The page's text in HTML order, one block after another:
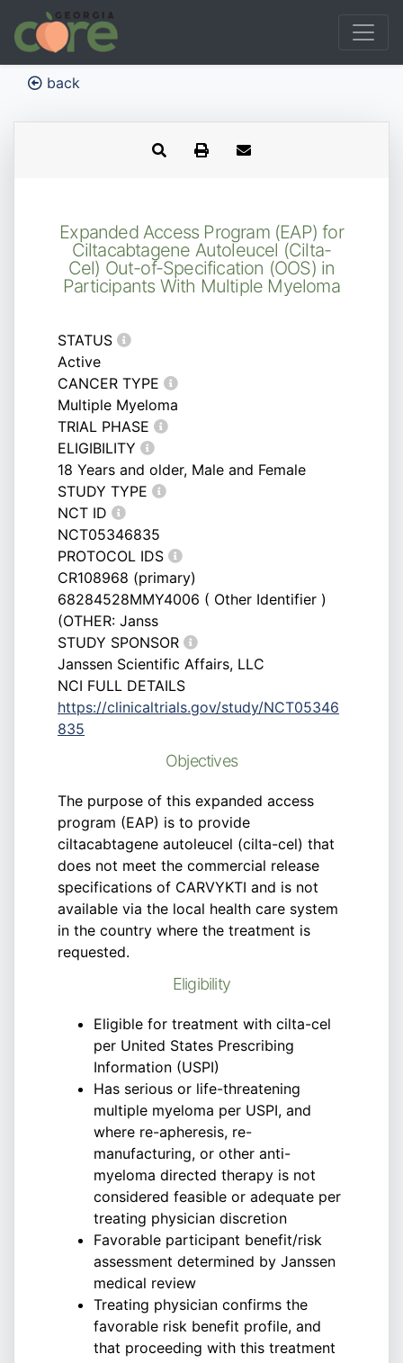
back
Expanded Access Program (EAP) for
Ciltacabtagene Autoleucel (Cilta-
Cel) Out-of-Specification (OOS) in
Participants With Multiple Myeloma
STATUS
Active
CANCER TYPE
Multiple Myeloma
TRIAL PHASE
ELIGIBILITY
18 Years and older, Male and Female
STUDY TYPE
NCT ID
NCT05346835
PROTOCOL IDS
CR108968 (primary)
68284528MMY4006 ( Other Identifier )
(OTHER: Janss
STUDY SPONSOR
Janssen Scientific Affairs, LLC
NCI FULL DETAILS
https://clinicaltrials.gov/study/NCT05346
835
Objectives
The purpose of this expanded access
program (EAP) is to provide
ciltacabtagene autoleucel (cilta-cel) that
does not meet the commercial release
specifications of CARVYKTI and is not
available via the local health care system
in the country where the treatment is
requested.
Eligibility
Eligible for treatment with cilta-cel
per United States Prescribing
Information (USPI)
Has serious or life-threatening
multiple myeloma per USPI, and
where re-apheresis, re-
manufacturing, or other anti-
myeloma directed therapy is not
considered feasible or adequate per
treating physician discretion
Favorable participant benefit/risk
assessment determined by Janssen
medical review
Treating physician confirms the
favorable risk benefit profile, and
that proceeding with this treatment